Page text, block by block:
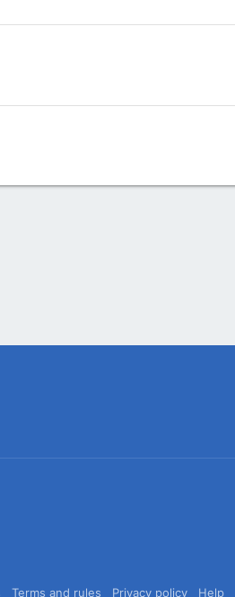
Terms and rules Privacy policy Help